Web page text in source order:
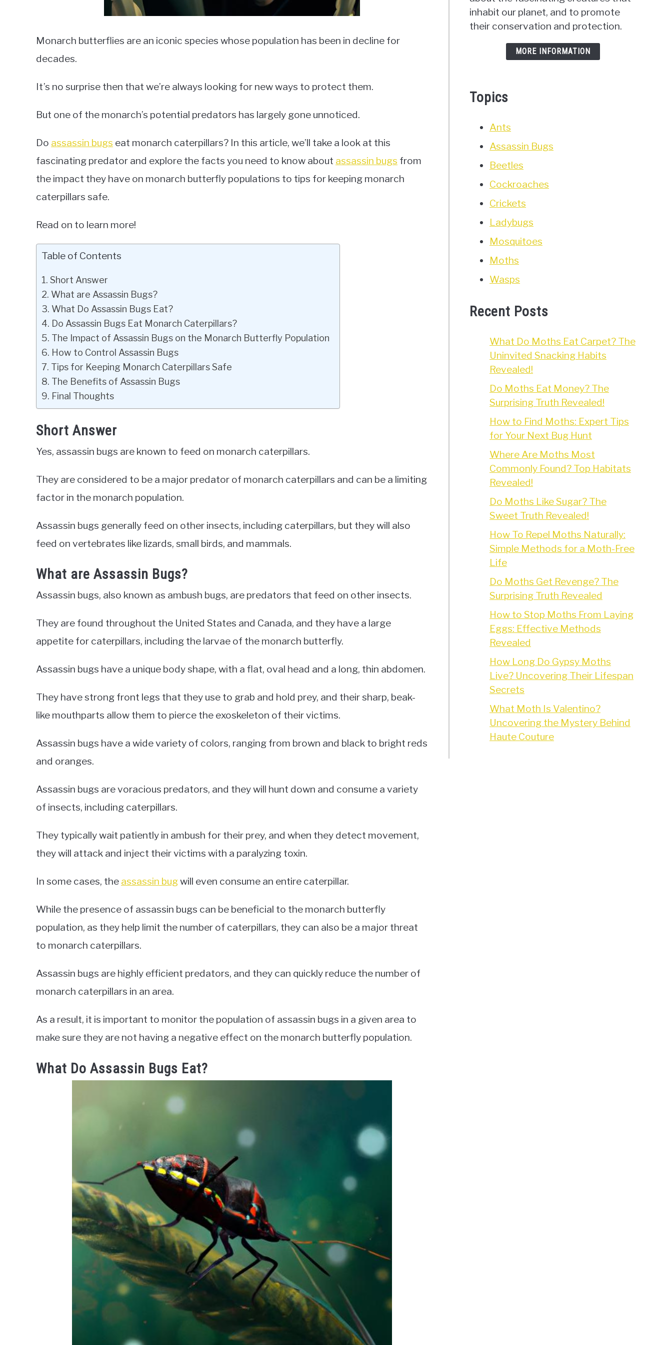
Monarch butterflies are an iconic species whose population has been in decline for
decades.
It’s no surprise then that we’re always looking for new ways to protect them.
But one of the monarch’s potential predators has largely gone unnoticed.
Do assassin bugs eat monarch caterpillars? In this article, we’ll take a look at this
fascinating predator and explore the facts you need to know about assassin bugs from
the impact they have on monarch butterfly populations to tips for keeping monarch
caterpillars safe.
Read on to learn more!
Table of Contents
Short Answer
What are Assassin Bugs?
What Do Assassin Bugs Eat?
Do Assassin Bugs Eat Monarch Caterpillars?
The Impact of Assassin Bugs on the Monarch Butterfly Population
How to Control Assassin Bugs
Tips for Keeping Monarch Caterpillars Safe
The Benefits of Assassin Bugs
Final Thoughts
Short Answer
Yes, assassin bugs are known to feed on monarch caterpillars.
They are considered to be a major predator of monarch caterpillars and can be a limiting
factor in the monarch population.
Assassin bugs generally feed on other insects, including caterpillars, but they will also
feed on vertebrates like lizards, small birds, and mammals.
What are Assassin Bugs?
Assassin bugs, also known as ambush bugs, are predators that feed on other insects.
They are found throughout the United States and Canada, and they have a large
appetite for caterpillars, including the larvae of the monarch butterfly.
Assassin bugs have a unique body shape, with a flat, oval head and a long, thin abdomen.
They have strong front legs that they use to grab and hold prey, and their sharp, beak-
like mouthparts allow them to pierce the exoskeleton of their victims.
Assassin bugs have a wide variety of colors, ranging from brown and black to bright reds
and oranges.
Assassin bugs are voracious predators, and they will hunt down and consume a variety
of insects, including caterpillars.
They typically wait patiently in ambush for their prey, and when they detect movement,
they will attack and inject their victims with a paralyzing toxin.
In some cases, the assassin bugwill even consume an entire caterpillar.
While the presence of assassin bugs can be beneficial to the monarch butterfly
population, as they help limit the number of caterpillars, they can also be a major threat
to monarch caterpillars.
Assassin bugs are highly efficient predators, and they can quickly reduce the number of
monarch caterpillars in an area.
As a result, it is important to monitor the population of assassin bugs in a given area to
make sure they are not having a negative effect on the monarch butterfly population.
What Do Assassin Bugs Eat?
inhabit our planet, and to promote
their conservation and protection.
MORE INFORMATION
Topics
Ants
Assassin Bugs
Beetles
Cockroaches
Crickets
Ladybugs
Mosquitoes
Moths
Wasps
Recent Posts
What Do Moths Eat Carpet? The
Uninvited Snacking Habits
Revealed!
Do Moths Eat Money? The
Surprising Truth Revealed!
How to Find Moths: Expert Tips
for Your Next Bug Hunt
Where Are Moths Most
Commonly Found? Top Habitats
Revealed!
Do Moths Like Sugar? The
Sweet Truth Revealed!
How To Repel Moths Naturally:
Simple Methods for a Moth-Free
Life
Do Moths Get Revenge? The
Surprising Truth Revealed
How to Stop Moths From Laying
Eggs: Effective Methods
Revealed
How Long Do Gypsy Moths
Live? Uncovering Their Lifespan
Secrets
What Moth Is Valentino?
Uncovering the Mystery Behind
Haute Couture